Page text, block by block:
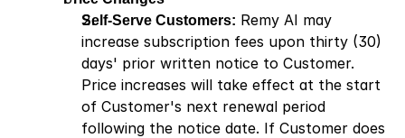
Self-Serve Customers: Remy AI may
increase subscription fees upon thirty (30)
days' prior written notice to Customer.
Price increases will take effect at the start
of Customer's next renewal period
following the notice date. If Customer does